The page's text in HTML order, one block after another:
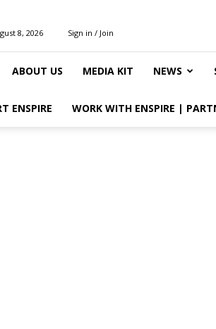
8, 2026 Sign in / Join
ABOUT US MEDIA KIT NEWS
ENSPIRE WORK WITH ENSPIRE |